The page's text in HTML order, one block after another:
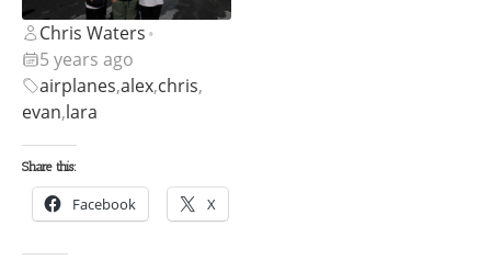
Chris Waters •
5 years ago
airplanes,alex,chris,
evan,lara
Share this:
Facebook X